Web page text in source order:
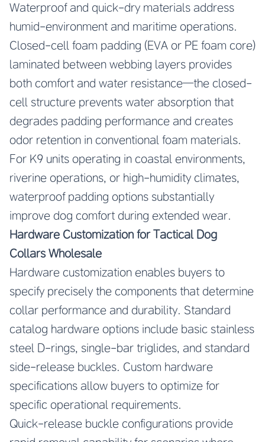
Waterproof and quick-dry materials address
humid-environment and maritime operations.
Closed-cell foam padding (EVA or PE foam core)
laminated between webbing layers provides
both comfort and water resistance—the closed-
cell structure prevents water absorption that
degrades padding performance and creates
odor retention in conventional foam materials.
For K9 units operating in coastal environments,
riverine operations, or high-humidity climates,
waterproof padding options substantially
improve dog comfort during extended wear.
Hardware Customization for Tactical Dog
Collars Wholesale
Hardware customization enables buyers to
specify precisely the components that determine
collar performance and durability. Standard
catalog hardware options include basic stainless
steel D-rings, single-bar triglides, and standard
side-release buckles. Custom hardware
specifications allow buyers to optimize for
specific operational requirements.
Quick-release buckle configurations provide